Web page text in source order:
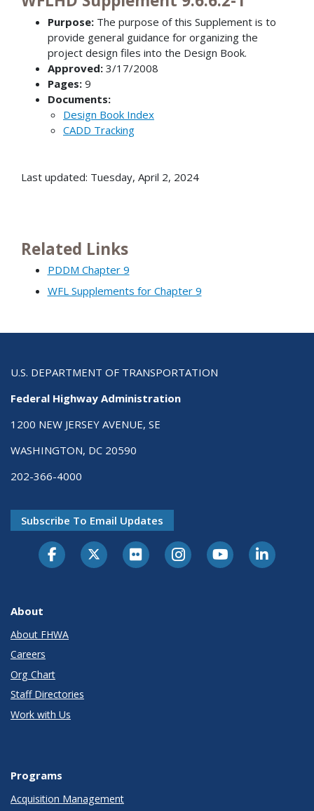
Purpose:The purpose of this Supplement is to
provide general guidance for organizing the
project design files into the Design Book.
Approved:3/17/2008
Pages:9
Documents:
Design Book Index
CADD Tracking
Last updated: Tuesday, April 2, 2024
Related Links
PDDM Chapter 9
WFL Supplements for Chapter 9
U.S. DEPARTMENT OF TRANSPORTATION
Federal Highway Administration
1200 NEW JERSEY AVENUE, SE
WASHINGTON, DC 20590
202-366-4000
Subscribe To Email Updates
About
About FHWA
Careers
Org Chart
Staff Directories
Work with Us
Programs
Acquisition Management